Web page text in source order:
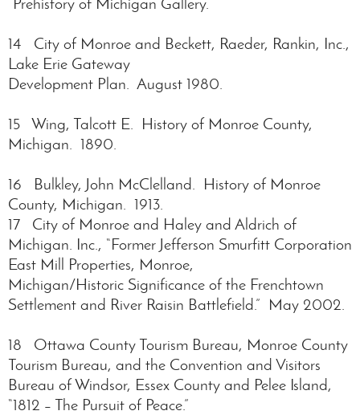
14 City of Monroe and Beckett, Raeder, Rankin, Inc.,
Lake Erie Gateway
Development Plan. August 1980.
15 Wing, Talcott E. History of Monroe County,
Michigan. 1890.
16 Bulkley, John McClelland. History of Monroe
County, Michigan. 1913.
17 City of Monroe and Haley and Aldrich of
Michigan. Inc., “Former Jefferson Smurfitt Corporation
East Mill Properties, Monroe,
Michigan/Historic Significance of the Frenchtown
Settlement and River Raisin Battlefield.” May 2002.
18 Ottawa County Tourism Bureau, Monroe County
Tourism Bureau, and the Convention and Visitors
Bureau of Windsor, Essex County and Pelee Island,
“1812 – The Pursuit of Peace.”